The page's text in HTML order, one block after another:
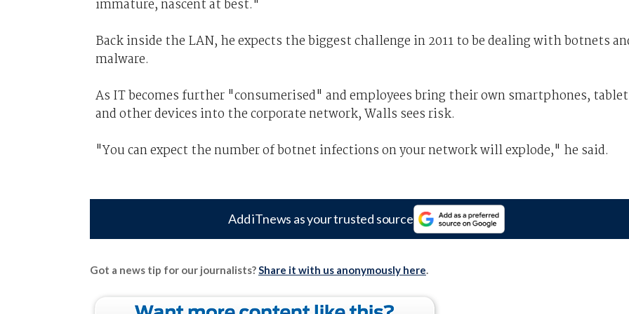
immature, nascent at best."
Back inside the LAN, he expects the biggest challenge in 2011 to be dealing with botnets
malware.
As IT becomes further "consumerised" and employees bring their own smartphones,
and other devices into the corporate network, Walls sees risk.
"You can expect the number of botnet infections on your network will explode," he said.
Add iTnews as your trusted source
Got a news tip for our journalists?Share it with us anonymously here.